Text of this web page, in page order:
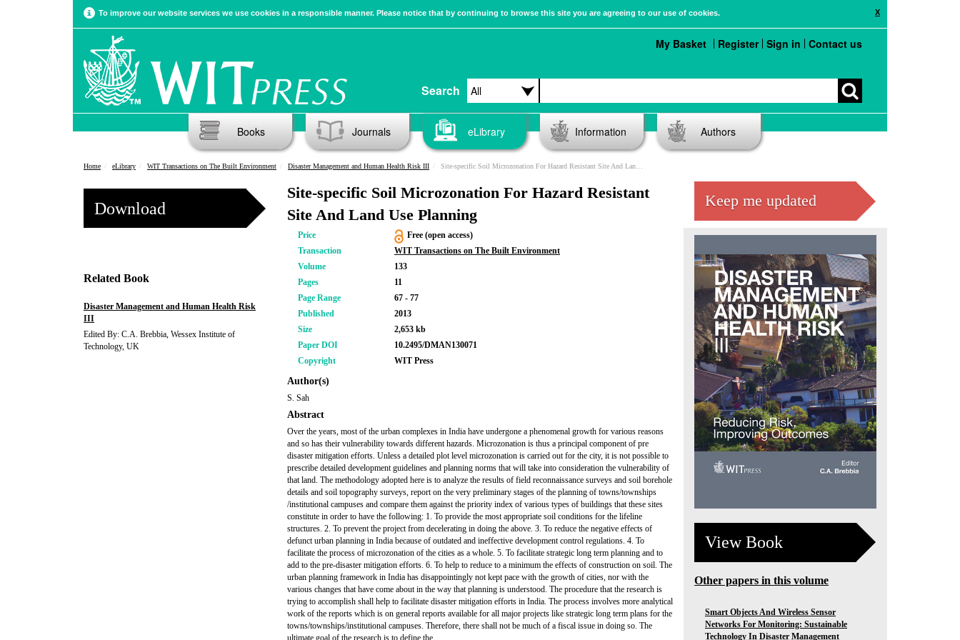
X
To improve our website services we use cookies in a responsible manner. Please notice that by continuing to browse this site you are agreeing to our use of cookies.
Search
My Basket Register Sign in Contact us
Books Journals eLibrary Information Authors
Home eLibrary WIT Transactions on The Built Environment Disaster Management and Human Health Risk III Site-specific Soil Microzonation For Hazard Resistant Site And Land Use Planning
Download
Related Book
Disaster Management and Human Health Risk
III
Edited By: C.A. Brebbia, Wessex Institute of
Technology, UK
Site-specific Soil Microzonation For Hazard Resistant
Site And Land Use Planning
Price
Free (open access)
Transaction
WIT Transactions on The Built Environment
Volume
133
Pages
11
Page Range
67 - 77
Published
2013
Size
2,653 kb
Paper DOI
10.2495/DMAN130071
Copyright
WIT Press
Author(s)
S. Sah
Abstract
Over the years, most of the urban complexes in India have undergone a phenomenal growth for various reasons
and so has their vulnerability towards different hazards. Microzonation is thus a principal component of pre
disaster mitigation efforts. Unless a detailed plot level microzonation is carried out for the city, it is not possible to
prescribe detailed development guidelines and planning norms that will take into consideration the vulnerability of
that land. The methodology adopted here is to analyze the results of field reconnaissance surveys and soil borehole
details and soil topography surveys, report on the very preliminary stages of the planning of towns/townships
/institutional campuses and compare them against the priority index of various types of buildings that these sites
constitute in order to have the following: 1. To provide the most appropriate soil conditions for the lifeline
structures. 2. To prevent the project from decelerating in doing the above. 3. To reduce the negative effects of
defunct urban planning in India because of outdated and ineffective development control regulations. 4. To
facilitate the process of microzonation of the cities as a whole. 5. To facilitate strategic long term planning and to
add to the pre-disaster mitigation efforts. 6. To help to reduce to a minimum the effects of construction on soil. The
urban planning framework in India has disappointingly not kept pace with the growth of cities, nor with the
various changes that have come about in the way that planning is understood. The procedure that the research is
trying to accomplish shall help to facilitate disaster mitigation efforts in India. The process involves more analytical
work of the reports which is on general reports available for all major projects like strategic long term plans for the
towns/townships/institutional campuses. Therefore, there shall not be much of a fiscal issue in doing so. The
ultimate goal of the research is to define the
Keep me updated
View Book
Other papers in this volume
Smart Objects And Wireless Sensor
Networks For Monitoring: Sustainable
Technology In Disaster Management